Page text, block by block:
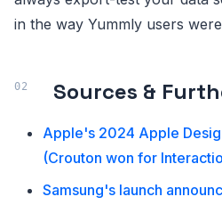
in the way Yummly users
Sources &
Apple's 2024 Apple
(Crouton won for
Samsung's launch